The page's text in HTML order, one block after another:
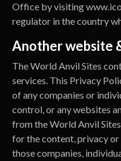
Office by visiting
regulator in the country
Another website
The World Anvil Sites
services. This Privacy
of any companies or
control, or any websites
from the World Anvil
for the content, privacy
those companies,